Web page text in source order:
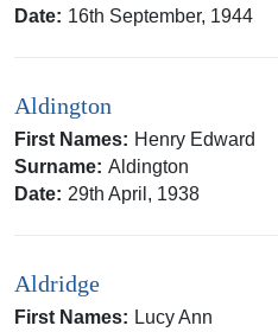
Date: 16th September, 1944
Aldington
First Names: Henry Edward
Surname: Aldington
Date: 29th April, 1938
Aldridge
First Names: Lucy Ann